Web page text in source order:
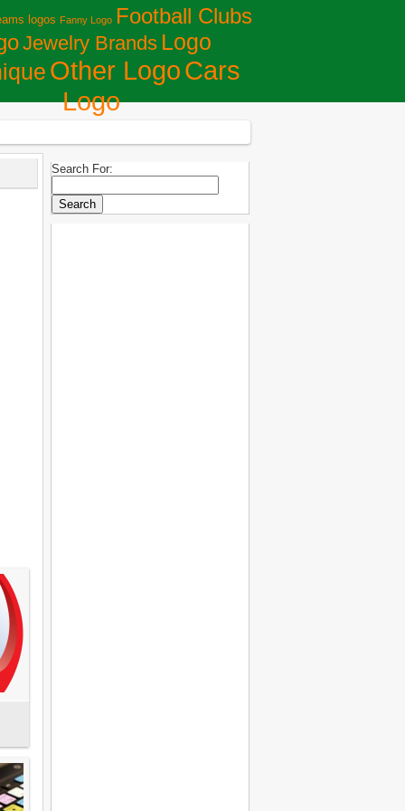
logos Fanny Logo Football Clubs
Jewelry Brands Logo
Other LogoСars
Logo
Search For: